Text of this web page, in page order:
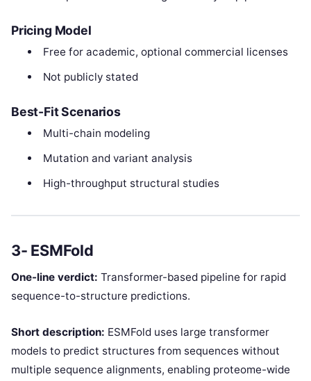
Pricing Model
Free for academic, optional commercial licenses
Not publicly stated
Best-Fit Scenarios
Multi-chain modeling
Mutation and variant analysis
High-throughput structural studies
3- ESMFold
One-line verdict: Transformer-based pipeline for rapid
sequence-to-structure predictions.
Short description: ESMFold uses large transformer
models to predict structures from sequences without
multiple sequence alignments, enabling proteome-wide